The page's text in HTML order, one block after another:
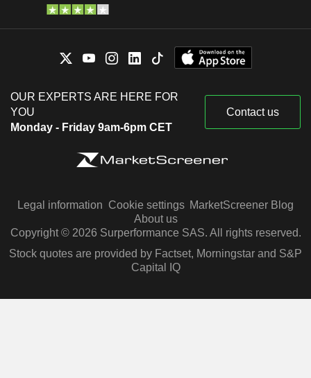
OUR EXPERTS ARE HERE FOR
YOU
Monday - Friday 9am-6pm CET
Contact us
Legal information Cookie settings MarketScreener Blog
About us
Copyright © 2026 Surperformance SAS. All rights reserved.
Stock quotes are provided by Factset, Morningstar and S&P
Capital IQ